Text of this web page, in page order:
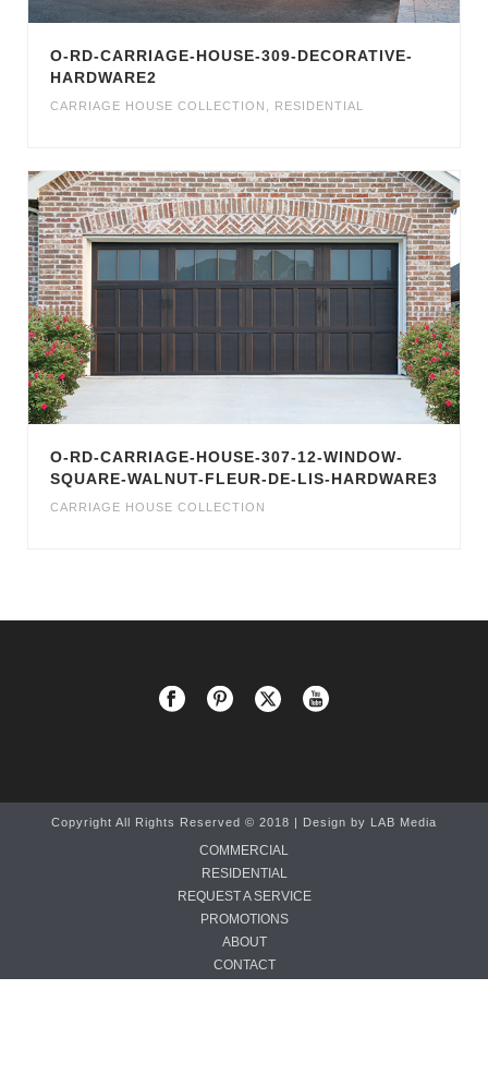
O-RD-CARRIAGE-HOUSE-309-DECORATIVE-
HARDWARE2
CARRIAGE HOUSE COLLECTION RESIDENTIAL
O-RD-CARRIAGE-HOUSE-307-12-WINDOW-
SQUARE-WALNUT-FLEUR-DE-LIS-HARDWARE3
CARRIAGE HOUSE COLLECTION
Copyright All Rights Reserved © 2018 | Design by LAB Media
COMMERCIAL
RESIDENTIAL
REQUEST A SERVICE
PROMOTIONS
ABOUT
CONTACT